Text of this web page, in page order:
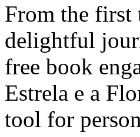
From the first
delightful
free book
Estrela e a
tool for